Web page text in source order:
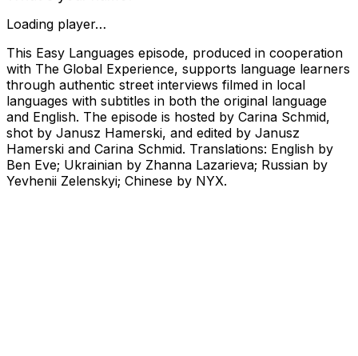
Loading player…
This Easy Languages episode, produced in cooperation
with The Global Experience, supports language learners
through authentic street interviews filmed in local
languages with subtitles in both the original language
and English. The episode is hosted by Carina Schmid,
shot by Janusz Hamerski, and edited by Janusz
Hamerski and Carina Schmid. Translations: English by
Ben Eve; Ukrainian by Zhanna Lazarieva; Russian by
Yevhenii Zelenskyi; Chinese by NYX.